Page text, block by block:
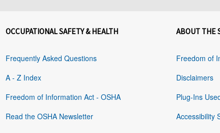
OCCUPATIONAL SAFETY & HEALTH
Frequently Asked Questions
A - Z Index
Freedom of Information Act - OSHA
Read the OSHA Newsletter
ABOUT THE
Freedom of
Disclaimers
Plug-Ins
Accessibility